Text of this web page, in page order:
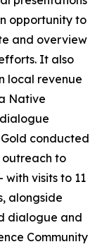
opportunity to
and overview
It also
local revenue
Native
conducted
outreach to
visits to 11
alongside
dialogue and
Community